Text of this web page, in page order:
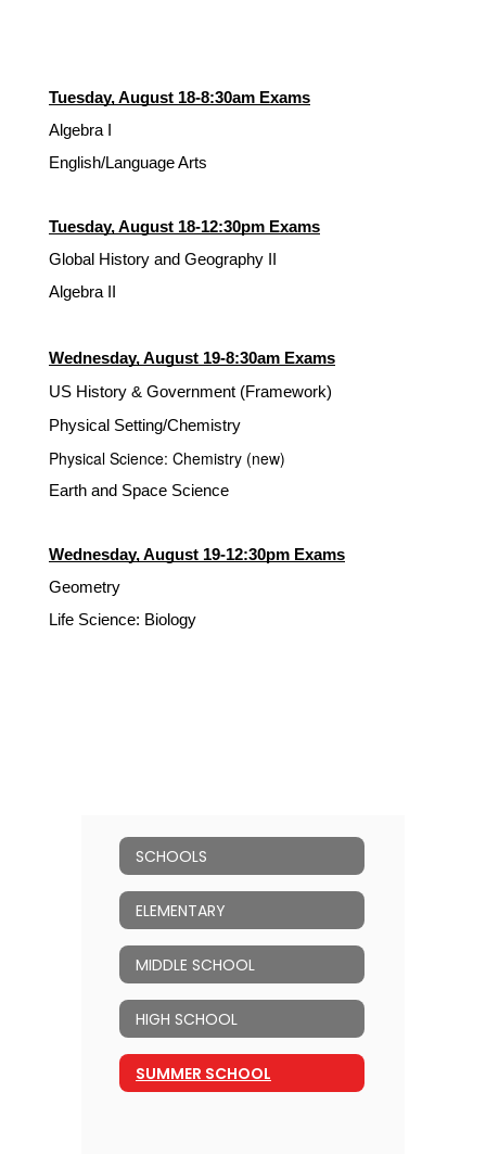
Tuesday, August 18-8:30am Exams
Algebra I
English/Language Arts
Tuesday, August 18-12:30pm Exams
Global History and Geography II
Algebra II
Wednesday, August 19-8:30am Exams
US History & Government (Framework)
Physical Setting/Chemistry
Physical Science: Chemistry (new)
Earth and Space Science
Wednesday, August 19-12:30pm Exams
Geometry
Life Science: Biology
SCHOOLS
ELEMENTARY
MIDDLE SCHOOL
HIGH SCHOOL
SUMMER SCHOOL